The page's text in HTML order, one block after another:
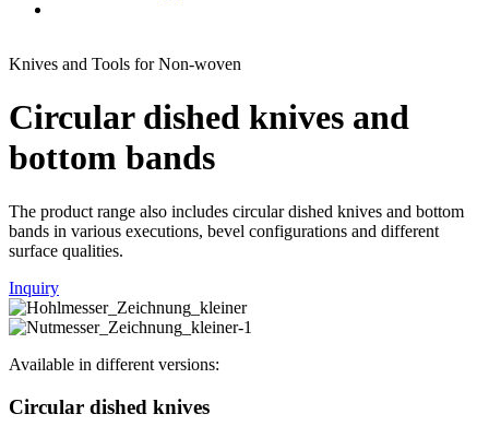
Knives and Tools for Non-woven
Circular dished knives and
bottom bands
The product range also includes circular dished knives and bottom
bands in various executions, bevel configurations and different
surface qualities.
Inquiry
Available in different versions:
Circular dished knives